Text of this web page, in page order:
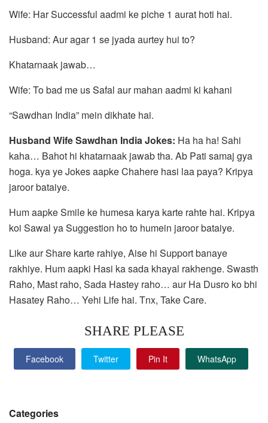
Wife: Har Successful aadmi ke piche 1 aurat hoti hai.
Husband: Aur agar 1 se jyada aurtey hui to?
Khatarnaak jawab…
Wife: To bad me us Safal aur mahan aadmi ki kahani
“Sawdhan India” mein dikhate hai.
Husband Wife Sawdhan India Jokes: Ha ha ha! Sahi
kaha… Bahot hi khatarnaak jawab tha. Ab Pati samaj gya
hoga. kya ye Jokes aapke Chahere hasi laa paya? Kripya
jaroor bataiye.
Hum aapke Smile ke humesa karya karte rahte hai. Kripya
koi Sawal ya Suggestion ho to humein jaroor bataiye.
Like aur Share karte rahiye, Aise hi Support banaye
rakhiye. Hum aapki Hasi ka sada khayal rakhenge. Swasth
Raho, Mast raho, Sada Hastey raho… aur Ha Dusro ko bhi
Hasatey Raho… Yehi Life hai. Tnx, Take Care.
SHARE PLEASE
Facebook Twitter Pin It WhatsApp
Categories